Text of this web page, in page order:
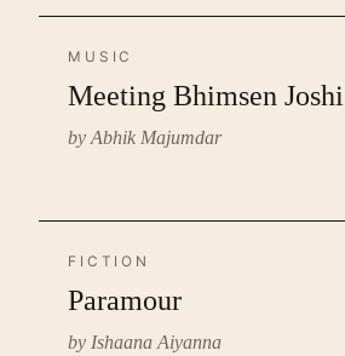
MUSIC
Meeting Bhimsen Joshi
by Abhik Majumdar
FICTION
Paramour
by Ishaana Aiyanna